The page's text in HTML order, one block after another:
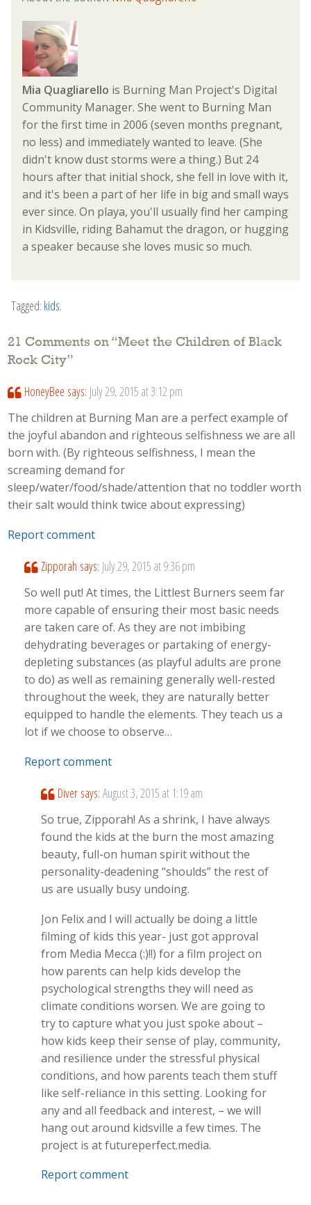
Mia Quagliarello is Burning Man Project's Digital
Community Manager. She went to Burning Man
for the first time in 2006 (seven months pregnant,
no less) and immediately wanted to leave. (She
didn't know dust storms were a thing.) But 24
hours after that initial shock, she fell in love with it,
and it's been a part of her life in big and small ways
ever since. On playa, you'll usually find her camping
in Kidsville, riding Bahamut the dragon, or hugging
a speaker because she loves music so much.
Tagged: kids.
21 Comments on “Meet the Children of Black
Rock City”
HoneyBee says: July 29, 2015 at 3:12 pm
The children at Burning Man are a perfect example of
the joyful abandon and righteous selfishness we are all
born with. (By righteous selfishness, I mean the
screaming demand for
sleep/water/food/shade/attention that no toddler worth
their salt would think twice about expressing)
Report comment
Zipporah says: July 29, 2015 at 9:36 pm
So well put! At times, the Littlest Burners seem far
more capable of ensuring their most basic needs
are taken care of. As they are not imbibing
dehydrating beverages or partaking of energy-
depleting substances (as playful adults are prone
to do) as well as remaining generally well-rested
throughout the week, they are naturally better
equipped to handle the elements. They teach us a
lot if we choose to observe…
Report comment
Diver says: August 3, 2015 at 1:19 am
So true, Zipporah! As a shrink, I have always
found the kids at the burn the most amazing
beauty, full-on human spirit without the
personality-deadening “shoulds” the rest of
us are usually busy undoing.
Jon Felix and I will actually be doing a little
filming of kids this year- just got approval
from Media Mecca (:)!!) for a film project on
how parents can help kids develop the
psychological strengths they will need as
climate conditions worsen. We are going to
try to capture what you just spoke about –
how kids keep their sense of play, community,
and resilience under the stressful physical
conditions, and how parents teach them stuff
like self-reliance in this setting. Looking for
any and all feedback and interest, – we will
hang out around kidsville a few times. The
project is at futureperfect.media.
Report comment